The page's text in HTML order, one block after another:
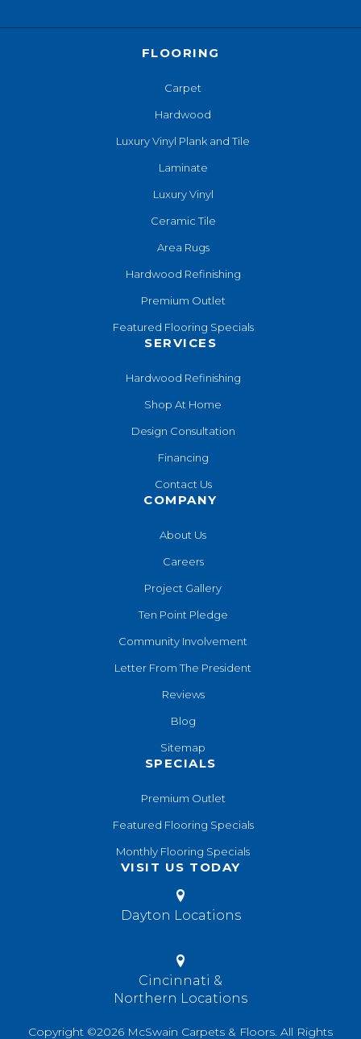
FLOORING
Carpet
Hardwood
Luxury Vinyl Plank and Tile
Laminate
Luxury Vinyl
Ceramic Tile
Area Rugs
Hardwood Refinishing
Premium Outlet
Featured Flooring Specials
SERVICES
Hardwood Refinishing
Shop At Home
Design Consultation
Financing
Contact Us
COMPANY
About Us
Careers
Project Gallery
Ten Point Pledge
Community Involvement
Letter From The President
Reviews
Blog
Sitemap
SPECIALS
Premium Outlet
Featured Flooring Specials
Monthly Flooring Specials
VISIT US TODAY
Dayton Locations
Cincinnati &
Northern Locations
Copyright ©2026 McSwain Carpets & Floors. All Rights